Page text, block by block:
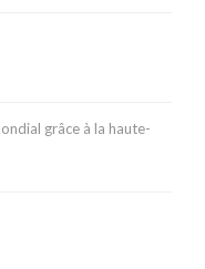
grâce à la haute-